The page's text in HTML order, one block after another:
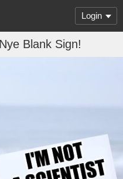
Login
Blank Sign!